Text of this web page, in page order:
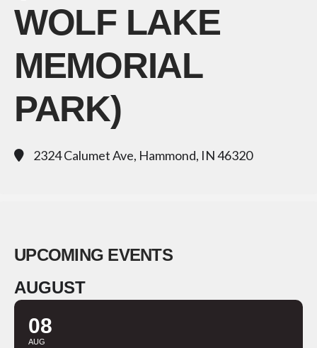
WOLF LAKE
MEMORIAL
PARK)
2324 Calumet Ave, Hammond, IN 46320
UPCOMING EVENTS
AUGUST
08
AUG